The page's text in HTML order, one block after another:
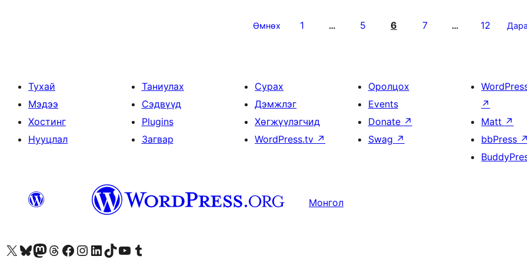
Өмнөх 1 … 5 6 7 … 12
Тухай
Мэдээ
Хостинг
Нууцлал
Таниулах
Сэдвүүд
Plugins
Загвар
Сурах
Дэмжлэг
Хөгжүүлэгчид
WordPress.tv ↗
Оролцох
Events
Donate ↗
Swag ↗
↗
Matt ↗
bbPress ↗
Монгол
Visit our X (formerly Twitter) account
Visit our Bluesky account
Visit our Mastodon account
Visit our Threads account
Манай фэйсбүүк хуудсаар зочилно ууМанай Instagram хаягаар зочилно уу Манай LinkedIn хаягаар зочилно ууVisit our TikTok account
Манай YouTube сувгаар зочилно уу Visit our Tumblr account